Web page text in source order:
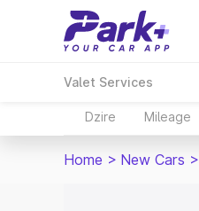
Valet Services
Dzire Mileage
Home > New Cars >